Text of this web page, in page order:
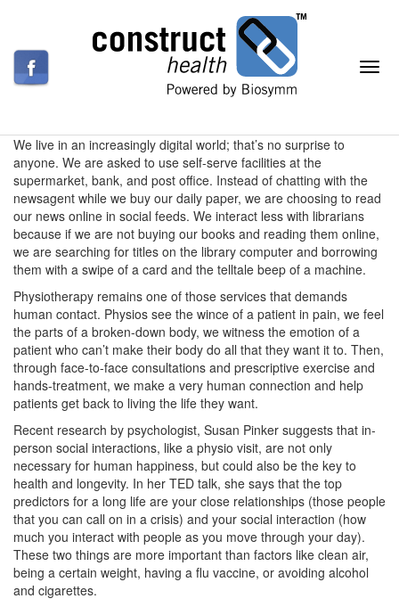
We live in an increasingly digital world; that’s no surprise to
anyone. We are asked to use self-serve facilities at the
supermarket, bank, and post office. Instead of chatting with the
newsagent while we buy our daily paper, we are choosing to read
our news online in social feeds. We interact less with librarians
because if we are not buying our books and reading them online,
we are searching for titles on the library computer and borrowing
them with a swipe of a card and the telltale beep of a machine.
Physiotherapy remains one of those services that demands
human contact. Physios see the wince of a patient in pain, we feel
the parts of a broken-down body, we witness the emotion of a
patient who can’t make their body do all that they want it to. Then,
through face-to-face consultations and prescriptive exercise and
hands-treatment, we make a very human connection and help
patients get back to living the life they want.
Recent research by psychologist, Susan Pinker suggests that in-
person social interactions, like a physio visit, are not only
necessary for human happiness, but could also be the key to
health and longevity. In her TED talk, she says that the top
predictors for a long life are your close relationships (those people
that you can call on in a crisis) and your social interaction (how
much you interact with people as you move through your day).
These two things are more important than factors like clean air,
being a certain weight, having a flu vaccine, or avoiding alcohol
and cigarettes.